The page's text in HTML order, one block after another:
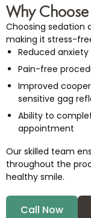
Why
Choosing sedation
making it stress-
Reduced
Pain-free
Improved
sensitive gag
Ability to
appointment
Our skilled team
throughout the
healthy smile.
Call Now